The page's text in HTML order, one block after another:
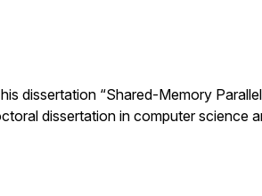
dissertation “Shared-Memory
dissertation in computer science